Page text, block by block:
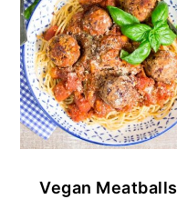
Vegan Meatballs